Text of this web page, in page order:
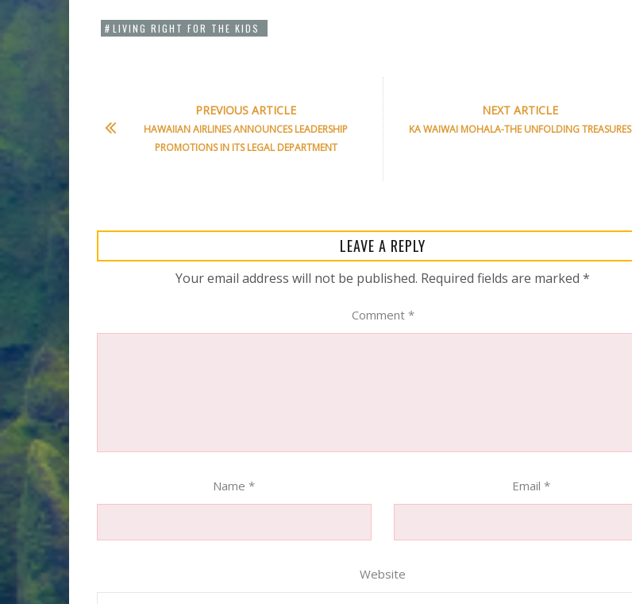
LIVING RIGHT FOR THE KIDS
PREVIOUS ARTICLE
HAWAIIAN AIRLINES ANNOUNCES LEADERSHIP
PROMOTIONS IN ITS LEGAL DEPARTMENT
NEXT ARTICLE
KA WAIWAI MOHALA-THE UNFOLDING TREASURES
LEAVE A REPLY
Your email address will not be published. Required fields are marked *
Comment *
Name* Email*
Website